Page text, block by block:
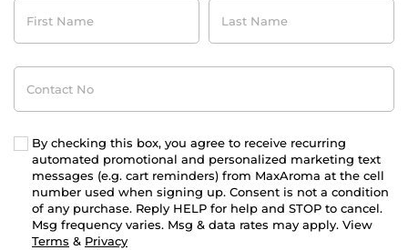
First
Name
Last
Name
Contact
No
By checking this box, you agree to receive recurring
automated promotional and personalized marketing text
messages (e.g. cart reminders) from MaxAroma at the cell
number used when signing up. Consent is not a condition
of any purchase. Reply HELP for help and STOP to cancel.
Msg frequency varies. Msg & data rates may apply. View
Terms & Privacy